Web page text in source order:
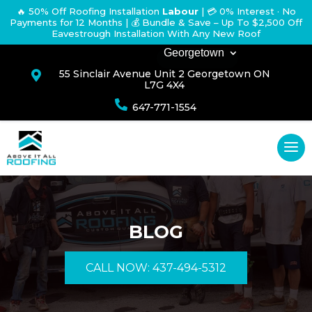
🔥 50% Off Roofing Installation Labour | 💳 0% Interest · No
Payments for 12 Months | 💰 Bundle & Save – Up To $2,500 Off
Eavestrough Installation With Any New Roof
Georgetown

55 Sinclair Avenue Unit 2 Georgetown ON
L7G 4X4
 647-771-1554
BLOG
CALL NOW: 437-494-5312